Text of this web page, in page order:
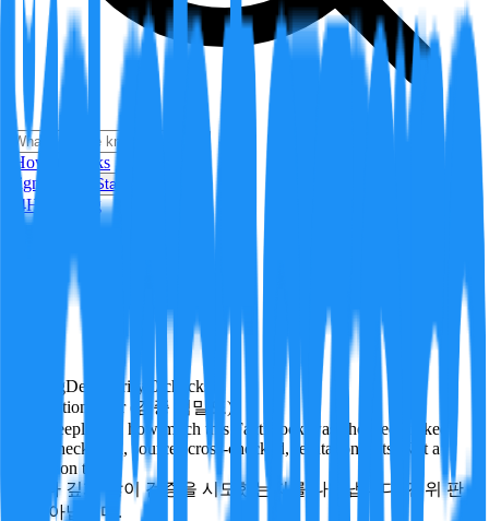
How it Works
Sign In
Get Started
24H Trending
PendingDeepVerify 0 checks
Verification rigor (검증 엄밀도)
How deeply and how much this FactBlock was checked: linked
facts, checks run, sources cross-checked, refutation tests. Not a
verdict on truth.
얼마나 깊게·많이 검증을 시도했는지를 나타냅니다. 진위 판
정이 아닙니다.